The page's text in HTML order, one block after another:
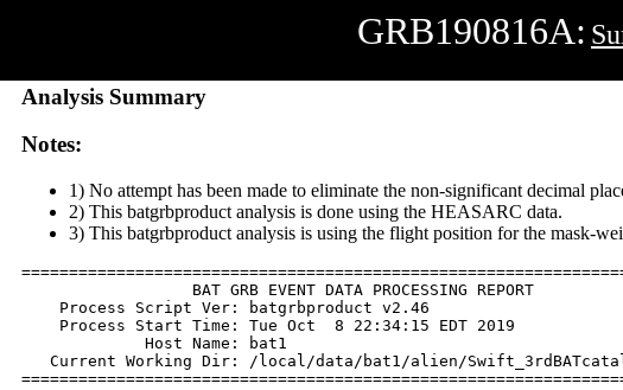
GRB190816A:
Analysis Summary
Notes:
1) No attempt has been made to eliminate the non-significant decimal
2) This batgrbproduct analysis is done using the HEASARC data.
3) This batgrbproduct analysis is using the flight position for the mask-
                  BAT GRB EVENT DATA PROCESSING REPORT
    Process Script Ver: batgrbproduct v2.46
    Process Start Time: Tue Oct  8 22:34:15 EDT 2019
             Host Name: bat1
Current Working Dir: /local/data/bat1/alien/